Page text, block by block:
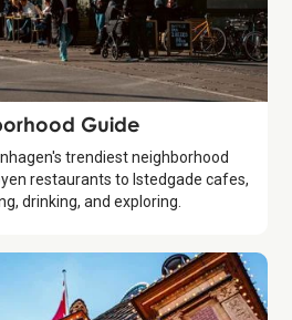
Guide
trendiest neighborhood
restaurants to Istedgade cafes,
drinking, and exploring.